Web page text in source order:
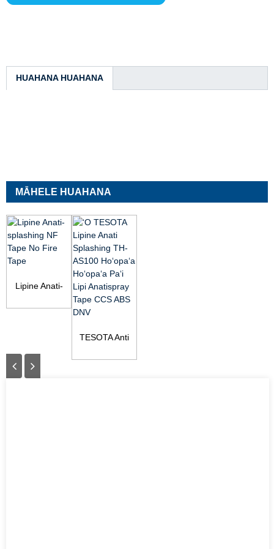
HUAHANA HUAHANA
MĀHELE HUAHANA
Lipine Anati-
Tape No Fire
TESOTA Anti
TH-AS100